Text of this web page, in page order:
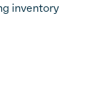
inventory